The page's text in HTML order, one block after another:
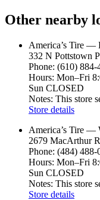
Other nearby
America’s Tire —
332 N Pottstown
Phone: (610) 884-
Hours: Mon–Fri
Sun CLOSED
Notes: This store
Store details
America’s Tire —
2679 MacArthur
Phone: (484) 488-
Hours: Mon–Fri
Sun CLOSED
Notes: This store
Store details